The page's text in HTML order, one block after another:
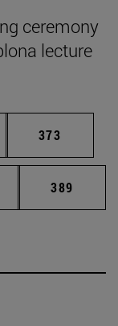
ceremony
lecture
pages
Page
373
pages
Page
389